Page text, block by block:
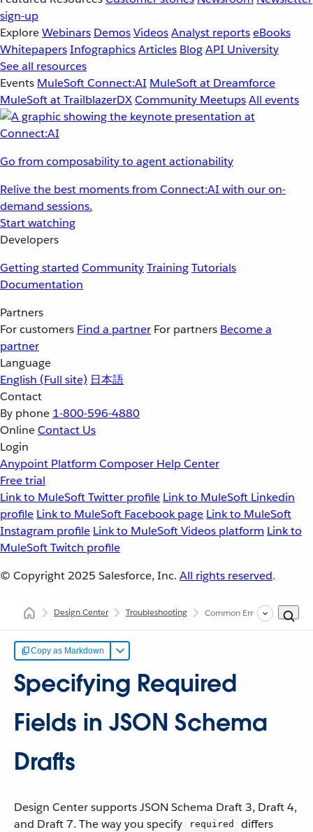
sign-up
ExploreWebinars DemosVideosAnalyst reportseBooks
WhitepapersInfographicsArticles BlogAPI University
See all resources
Events MuleSoft Connect:AI MuleSoft at Dreamforce
MuleSoft at TrailblazerDXCommunity MeetupsAll events
Go from composability to agent actionability
Relive the best moments from Connect:AI with our on-
demand sessions.
Start watching
Developers
Getting started CommunityTrainingTutorials
Documentation
Partners
For customers Find a partner For partners Become a
partner
Language
English (Full site) 日本語
Contact
By phone 1-800-596-4880
OnlineContact Us
Login
Anypoint Platform Composer Help Center
Free trial
Link to MuleSoft Twitter profile Link to MuleSoft Linkedin
profile Link to MuleSoft Facebook page Link to MuleSoft
Instagram profile Link to MuleSoft Videos platform Link to
MuleSoft Twitch profile
© Copyright 2025 Salesforce, Inc. All rights reserved.
Design Center Troubleshooting Common Errors in
Copy as Markdown
Specifying Required
Fields in JSON Schema
Drafts
Design Center supports JSON Schema Draft 3, Draft 4,
and Draft 7. The way you specify
required
differs